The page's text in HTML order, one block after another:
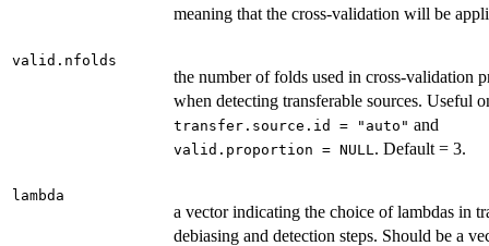
meaning that the cross-validation will be
valid.nfolds
the number of folds used in cross-validation
when detecting transferable sources. Useful
transfer.source.id = "auto" and
valid.proportion = NULL . Default = 3.
lambda
a vector indicating the choice of lambdas in
debiasing and detection steps. Should be a